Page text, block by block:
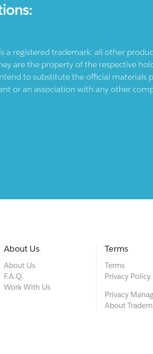
registered trademark: all other
are the property of the respective
to substitute the official materials
or an association with any other
About Us
About Us
F.A.Q.
Work With Us
Terms
Terms
Privacy Policy
Privacy
About